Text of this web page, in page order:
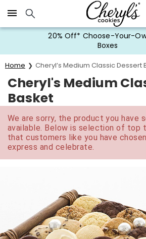
Click here to skip to main page
20% Off* Choose-Your-
Boxes
Home Cheryl’s Medium Classic Dessert
Cheryl's Medium
Basket
We are sorry, the product you have
available. Below is selection of top
that customers like you have
express and celebrate.